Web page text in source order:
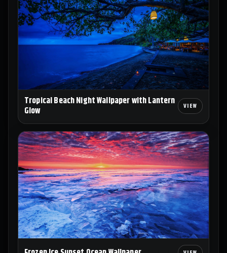
Tropical Beach Night Wallpaper with Lantern
Glow